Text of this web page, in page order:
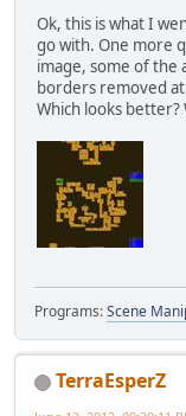
Ok, this is what I
go with. One more
image, some of the
borders removed
Which looks
Programs:Scene
TerraEsperZ